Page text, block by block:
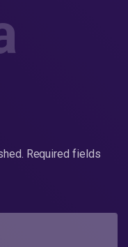
Required fields